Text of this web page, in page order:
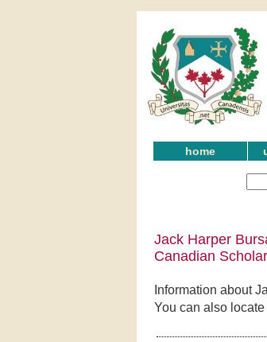
home
Jack Harper
Canadian
Information about
You can also